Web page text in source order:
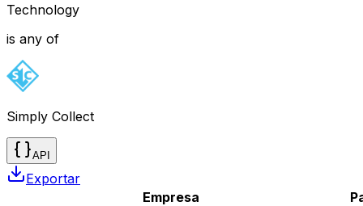
Technology
is any of
Simply Collect
API
Exportar
Empresa